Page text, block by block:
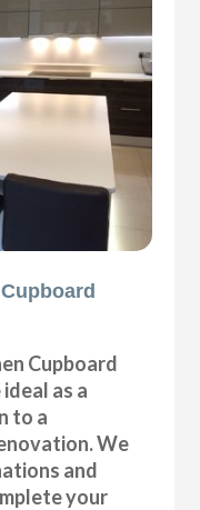
Cupboard
as a
to a
We
and
your